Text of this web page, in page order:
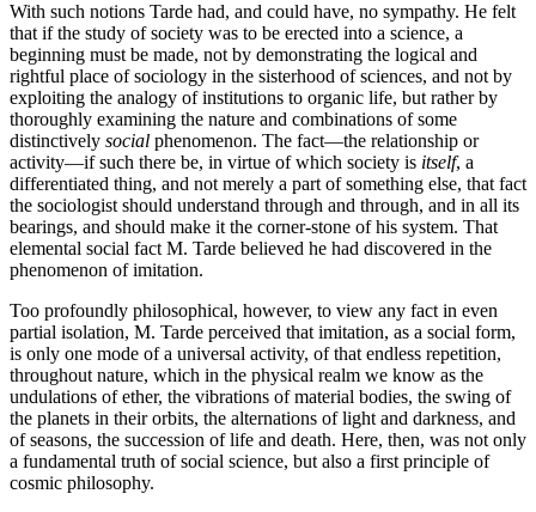
With such notions Tarde had, and could have, no sympathy. He felt
that if the study of society was to be erected into a science, a
beginning must be made, not by demonstrating the logical and
rightful place of sociology in the sisterhood of sciences, and not by
exploiting the analogy of institutions to organic life, but rather by
thoroughly examining the nature and combinations of some
distinctively social phenomenon. The fact—the relationship or
activity—if such there be, in virtue of which society is itself, a
differentiated thing, and not merely a part of something else, that fact
the sociologist should understand through and through, and in all its
bearings, and should make it the corner-stone of his system. That
elemental social fact M. Tarde believed he had discovered in the
phenomenon of imitation.
Too profoundly philosophical, however, to view any fact in even
partial isolation, M. Tarde perceived that imitation, as a social form,
is only one mode of a universal activity, of that endless repetition,
throughout nature, which in the physical realm we know as the
undulations of ether, the vibrations of material bodies, the swing of
the planets in their orbits, the alternations of light and darkness, and
of seasons, the succession of life and death. Here, then, was not only
a fundamental truth of social science, but also a first principle of
cosmic philosophy.